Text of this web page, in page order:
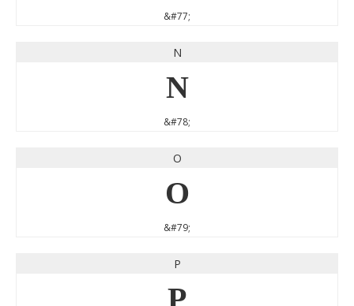
&#77;
N
N
&#78;
O
O
&#79;
P
P